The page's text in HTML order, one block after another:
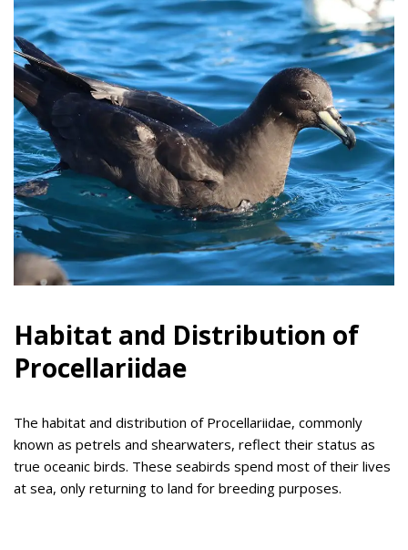
Habitat and Distribution of
Procellariidae
The habitat and distribution of Procellariidae, commonly
known as petrels and shearwaters, reflect their status as
true oceanic birds. These seabirds spend most of their lives
at sea, only returning to land for breeding purposes.